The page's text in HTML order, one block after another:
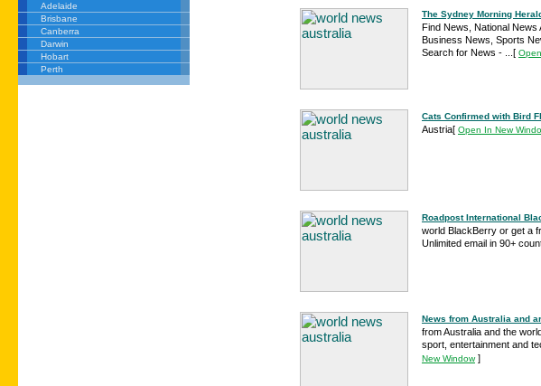
Adelaide
Brisbane
Canberra
Darwin
Hobart
Perth
The Sydney Morning
Find News, National News
Business News, Sports
Search for News - ... [
Cats Confirmed with Bird
Austria[ Open In New
Roadpost International
world BlackBerry or get a
Unlimited email in 90+
News from Australia and
from Australia and the
sport, entertainment and
New Window]